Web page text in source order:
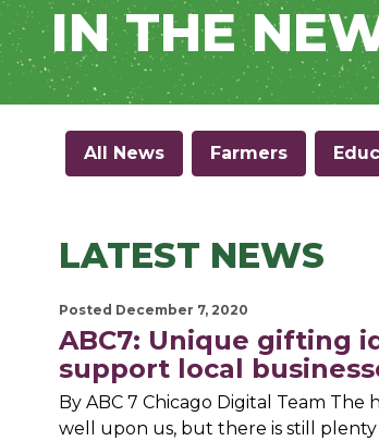
IN THE
All News Farmers
LATEST NEWS
Posted December 7, 2020
ABC7: Unique gifting
support local
By ABC 7 Chicago Digital Team The
well upon us, but there is still